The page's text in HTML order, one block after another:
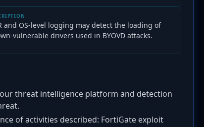
and OS-level logging may detect the loading of
vulnerable drivers used in BYOVD attacks.
threat intelligence platform and detection
of activities described: FortiGate exploit